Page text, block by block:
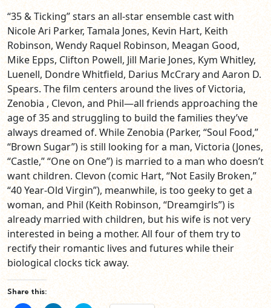
“35 & Ticking” stars an all-star ensemble cast with
Nicole Ari Parker, Tamala Jones, Kevin Hart, Keith
Robinson, Wendy Raquel Robinson, Meagan Good,
Mike Epps, Clifton Powell, Jill Marie Jones, Kym Whitley,
Luenell, Dondre Whitfield, Darius McCrary and Aaron D.
Spears. The film centers around the lives of Victoria,
Zenobia , Clevon, and Phil—all friends approaching the
age of 35 and struggling to build the families they’ve
always dreamed of. While Zenobia (Parker, “Soul Food,”
“Brown Sugar”) is still looking for a man, Victoria (Jones,
“Castle,” “One on One”) is married to a man who doesn’t
want children. Clevon (comic Hart, “Not Easily Broken,”
“40 Year-Old Virgin”), meanwhile, is too geeky to get a
woman, and Phil (Keith Robinson, “Dreamgirls”) is
already married with children, but his wife is not very
interested in being a mother. All four of them try to
rectify their romantic lives and futures while their
biological clocks tick away.
Share this: